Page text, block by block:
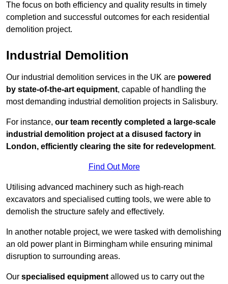
The focus on both efficiency and quality results in timely
completion and successful outcomes for each residential
demolition project.
Industrial Demolition
Our industrial demolition services in the UK are powered
by state-of-the-art equipment, capable of handling the
most demanding industrial demolition projects in Salisbury.
For instance, our team recently completed a large-scale
industrial demolition project at a disused factory in
London, efficiently clearing the site for redevelopment.
Find Out More
Utilising advanced machinery such as high-reach
excavators and specialised cutting tools, we were able to
demolish the structure safely and effectively.
In another notable project, we were tasked with demolishing
an old power plant in Birmingham while ensuring minimal
disruption to surrounding areas.
Our specialised equipment allowed us to carry out the